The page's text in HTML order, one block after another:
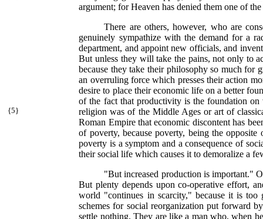
argument; for Heaven has denied them one of
There are others, however, who are
genuinely sympathize with the demand for a
department, and appoint new officials, and
But unless they will take the pains, not only to
because they take their philosophy so much for
an overruling force which presses their action
desire to place their economic life on a better
of the fact that productivity is the foundation on
religion was of the Middle Ages or art of
{5}
Roman Empire that economic discontent has
of poverty, because poverty, being the
poverty is a symptom and a consequence of
their social life which causes it to demoralize a
"But increased production is important."
But plenty depends upon co-operative effort,
world "continues in scarcity," because it is
schemes for social reorganization put forward
settle nothing. They are like a man who, when